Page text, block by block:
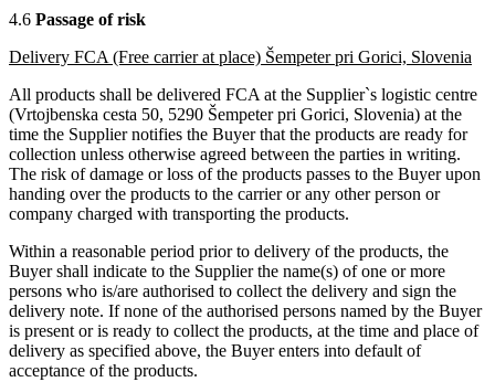
4.6 Passage of risk
Delivery FCA (Free carrier at place) Šempeter pri Gorici, Slovenia
All products shall be delivered FCA at the Supplier`s logistic centre
(Vrtojbenska cesta 50, 5290 Šempeter pri Gorici, Slovenia) at the
time the Supplier notifies the Buyer that the products are ready for
collection unless otherwise agreed between the parties in writing.
The risk of damage or loss of the products passes to the Buyer upon
handing over the products to the carrier or any other person or
company charged with transporting the products.
Within a reasonable period prior to delivery of the products, the
Buyer shall indicate to the Supplier the name(s) of one or more
persons who is/are authorised to collect the delivery and sign the
delivery note. If none of the authorised persons named by the Buyer
is present or is ready to collect the products, at the time and place of
delivery as specified above, the Buyer enters into default of
acceptance of the products.